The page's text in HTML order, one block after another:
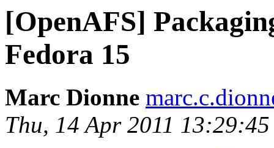
[OpenAFS]
Fedora 15
Marc Dionne
Thu, 14 Apr 2011